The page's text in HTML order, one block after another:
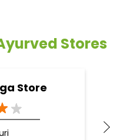
Stores
Store